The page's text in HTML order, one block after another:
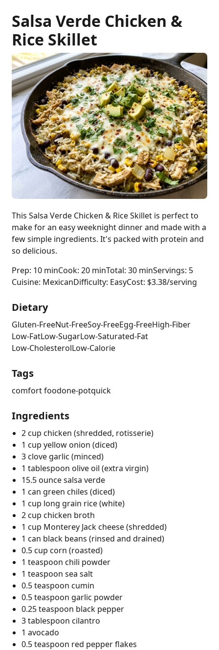
Salsa Verde Chicken &
Rice Skillet
This Salsa Verde Chicken & Rice Skillet is perfect to
make for an easy weeknight dinner and made with a
few simple ingredients. It's packed with protein and
so delicious.
Prep: 10 minCook: 20 minTotal: 30 minServings: 5
Cuisine: MexicanDifficulty: EasyCost: $3.38/serving
Dietary
Gluten-FreeNut-FreeSoy-FreeEgg-FreeHigh-Fiber
Low-FatLow-SugarLow-Saturated-Fat
Low-CholesterolLow-Calorie
Tags
comfort foodone-potquick
Ingredients
2 cup chicken (shredded, rotisserie)
1 cup yellow onion (diced)
3 clove garlic (minced)
1 tablespoon olive oil (extra virgin)
15.5 ounce salsa verde
1 can green chiles (diced)
1 cup long grain rice (white)
2 cup chicken broth
1 cup Monterey Jack cheese (shredded)
1 can black beans (rinsed and drained)
0.5 cup corn (roasted)
1 teaspoon chili powder
1 teaspoon sea salt
0.5 teaspoon cumin
0.5 teaspoon garlic powder
0.25 teaspoon black pepper
3 tablespoon cilantro
1 avocado
0.5 teaspoon red pepper flakes